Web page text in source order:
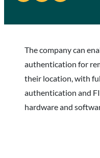
The company can
authentication for
their location, with
authentication and
hardware and